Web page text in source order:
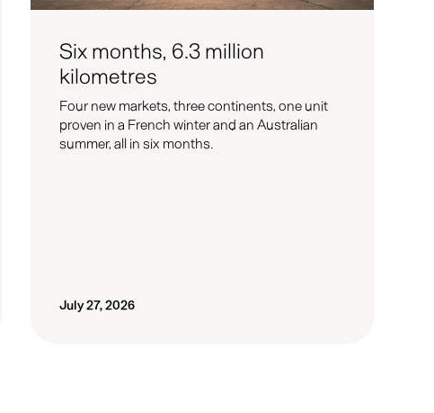
Six months, 6.3 million
kilometres
Four new markets, three continents, one unit
proven in a French winter and an Australian
summer, all in six months.
July 27, 2026